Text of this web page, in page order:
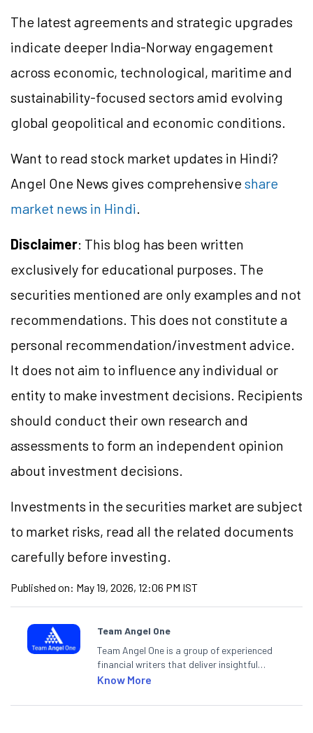
The latest agreements and strategic upgrades
indicate deeper India-Norway engagement
across economic, technological, maritime and
sustainability-focused sectors amid evolving
global geopolitical and economic conditions.
Want to read stock market updates in Hindi?
Angel One News gives comprehensiveshare
market news in Hindi.
Disclaimer: This blog has been written
exclusively for educational purposes. The
securities mentioned are only examples and not
recommendations. This does not constitute a
personal recommendation/investment advice.
It does not aim to influence any individual or
entity to make investment decisions. Recipients
should conduct their own research and
assessments to form an independent opinion
about investment decisions.
Investments in the securities market are subject
to market risks, read all the related documents
carefully before investing.
Published on: May 19, 2026, 12:06 PM IST
Team Angel One
Team Angel One is a group of experienced
financial writers that deliver insightful
articles on the stock market, IPO, economy,
categories.
Know More